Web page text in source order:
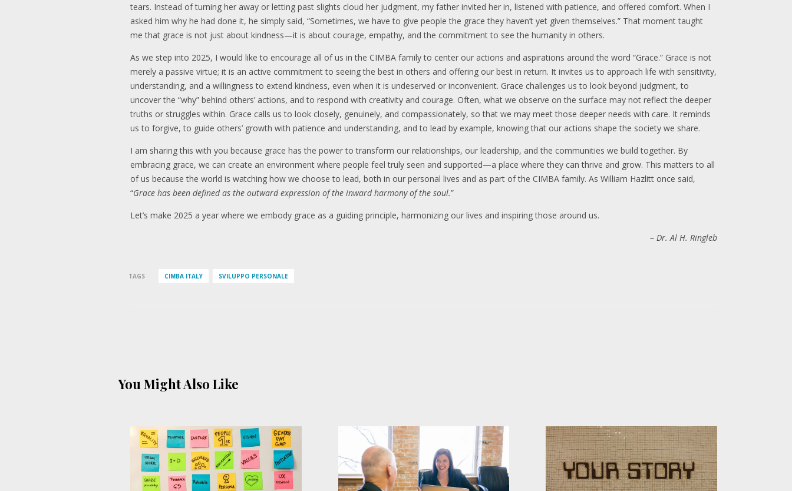
tears. Instead of turning her away or letting past slights cloud her judgment, my father invited her in, listened with patience, and offered comfort. When I
asked him why he had done it, he simply said, “Sometimes, we have to give people the grace they haven’t yet given themselves.” That moment taught
me that grace is not just about kindness—it is about courage, empathy, and the commitment to see the humanity in others.
As we step into 2025, I would like to encourage all of us in the CIMBA family to center our actions and aspirations around the word “Grace.” Grace is not
merely a passive virtue; it is an active commitment to seeing the best in others and offering our best in return. It invites us to approach life with sensitivity,
understanding, and a willingness to extend kindness, even when it is undeserved or inconvenient. Grace challenges us to look beyond judgment, to
uncover the “why” behind others’ actions, and to respond with creativity and courage. Often, what we observe on the surface may not reflect the deeper
truths or struggles within. Grace calls us to look closely, genuinely, and compassionately, so that we may meet those deeper needs with care. It reminds
us to forgive, to guide others’ growth with patience and understanding, and to lead by example, knowing that our actions shape the society we share.
I am sharing this with you because grace has the power to transform our relationships, our leadership, and the communities we build together. By
embracing grace, we can create an environment where people feel truly seen and supported—a place where they can thrive and grow. This matters to all
of us because the world is watching how we choose to lead, both in our personal lives and as part of the CIMBA family. As William Hazlitt once said,
“Grace has been defined as the outward expression of the inward harmony of the soul.”
Let’s make 2025 a year where we embody grace as a guiding principle, harmonizing our lives and inspiring those around us.
– Dr. Al H. Ringleb
TAGS CIMBA ITALY SVILUPPO PERSONALE
You Might Also Like